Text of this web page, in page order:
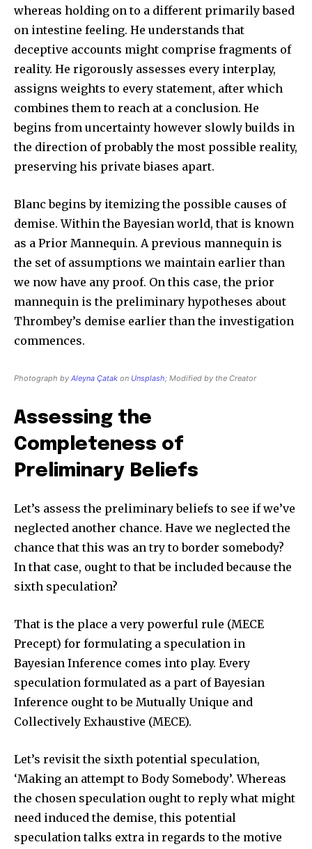
whereas holding on to a different primarily based
on intestine feeling. He understands that
deceptive accounts might comprise fragments of
reality. He rigorously assesses every interplay,
assigns weights to every statement, after which
combines them to reach at a conclusion. He
begins from uncertainty however slowly builds in
the direction of probably the most possible reality,
preserving his private biases apart.
Blanc begins by itemizing the possible causes of
demise. Within the Bayesian world, that is known
as a Prior Mannequin. A previous mannequin is
the set of assumptions we maintain earlier than
we now have any proof. On this case, the prior
mannequin is the preliminary hypotheses about
Thrombey’s demise earlier than the investigation
commences.
Photograph by Aleyna Çatak on Unsplash; Modified by the Creator
Assessing the
Completeness of
Preliminary Beliefs
Let’s assess the preliminary beliefs to see if we’ve
neglected another chance. Have we neglected the
chance that this was an try to border somebody?
In that case, ought to that be included because the
sixth speculation?
That is the place a very powerful rule (MECE
Precept) for formulating a speculation in
Bayesian Inference comes into play. Every
speculation formulated as a part of Bayesian
Inference ought to be Mutually Unique and
Collectively Exhaustive (MECE).
Let’s revisit the sixth potential speculation,
‘Making an attempt to Body Somebody’. Whereas
the chosen speculation ought to reply what might
need induced the demise, this potential
speculation talks extra in regards to the motive